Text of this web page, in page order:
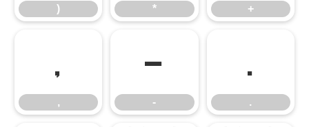
) * +
,
,
-
-
.
.